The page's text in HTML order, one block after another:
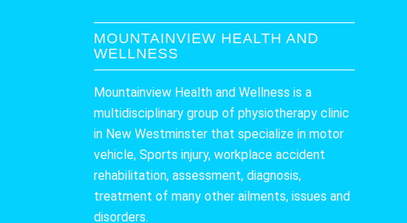
MOUNTAINVIEW HEALTH AND
WELLNESS
Mountainview Health and Wellness is a
multidisciplinary group of physiotherapy clinic
in New Westminster that specialize in motor
vehicle, Sports injury, workplace accident
rehabilitation, assessment, diagnosis,
treatment of many other ailments, issues and
disorders.